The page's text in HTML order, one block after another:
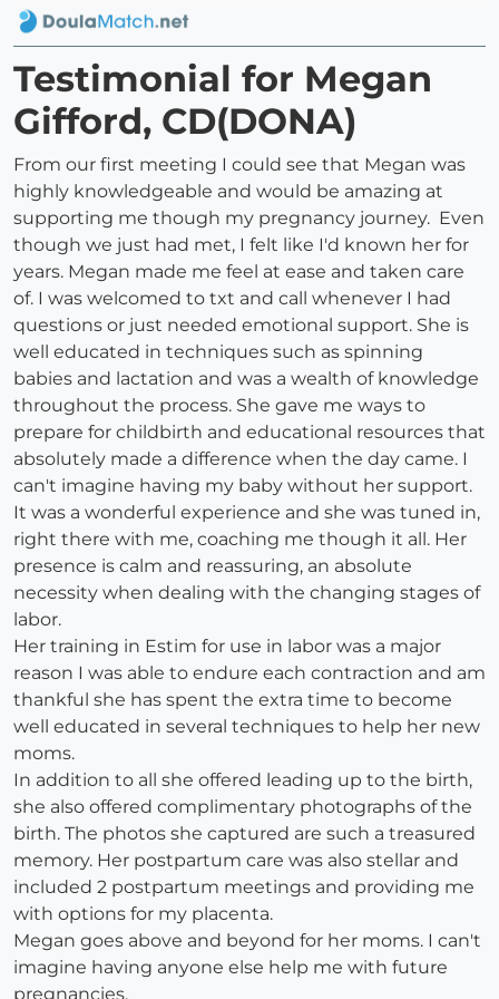
Testimonial for Megan
Gifford, CD(DONA)
From our first meeting I could see that Megan was
highly knowledgeable and would be amazing at
supporting me though my pregnancy journey. Even
though we just had met, I felt like I'd known her for
years. Megan made me feel at ease and taken care
of. I was welcomed to txt and call whenever I had
questions or just needed emotional support. She is
well educated in techniques such as spinning
babies and lactation and was a wealth of knowledge
throughout the process. She gave me ways to
prepare for childbirth and educational resources that
absolutely made a difference when the day came. I
can't imagine having my baby without her support.
It was a wonderful experience and she was tuned in,
right there with me, coaching me though it all. Her
presence is calm and reassuring, an absolute
necessity when dealing with the changing stages of
labor.
Her training in Estim for use in labor was a major
reason I was able to endure each contraction and am
thankful she has spent the extra time to become
well educated in several techniques to help her new
moms.
In addition to all she offered leading up to the birth,
she also offered complimentary photographs of the
birth. The photos she captured are such a treasured
memory. Her postpartum care was also stellar and
included 2 postpartum meetings and providing me
with options for my placenta.
Megan goes above and beyond for her moms. I can't
imagine having anyone else help me with future
pregnancies.